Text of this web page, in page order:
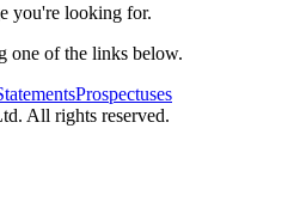
you're looking for.
one of the links below.
Prospectuses
All rights reserved.